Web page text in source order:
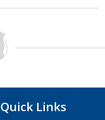
Quick Links